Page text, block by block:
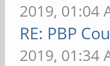
2019, 01:04
RE: PBP
2019, 01:34